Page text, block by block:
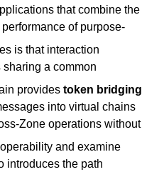
that combine the
of purpose-
is that interaction
a common
provides token bridging
into virtual chains
Zone operations without
and examine
introduces the path